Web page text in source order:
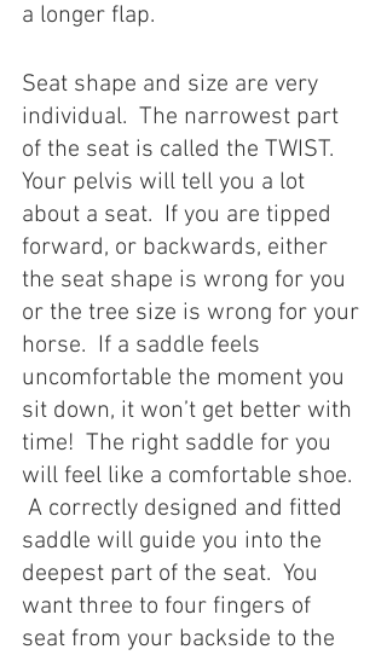
a longer flap.
Seat shape and size are very
individual.  The narrowest part
of the seat is called the TWIST.
Your pelvis will tell you a lot
about a seat.  If you are tipped
forward, or backwards, either
the seat shape is wrong for you
or the tree size is wrong for your
horse.  If a saddle feels
uncomfortable the moment you
sit down, it won’t get better with
time!  The right saddle for you
will feel like a comfortable shoe.
A correctly designed and fitted
saddle will guide you into the
deepest part of the seat.  You
want three to four fingers of
seat from your backside to the